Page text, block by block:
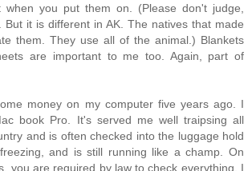
when you put them on. (Please don't judge,
But it is different in AK. The natives that made
them. They use all of the animal.) Blankets
are important to me too. Again, part of
money on my computer five years ago. I
book Pro. It's served me well traipsing all
and is often checked into the luggage hold
and is still running like a champ. On
you are required by law to check everything. I